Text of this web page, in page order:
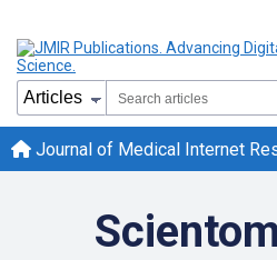
Journal of Medical Internet